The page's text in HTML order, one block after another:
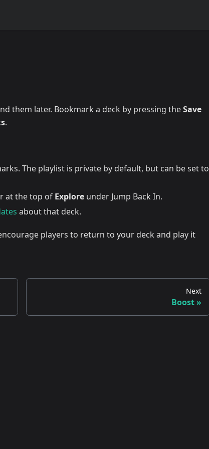
them later. Bookmark a deck by pressing theSave
.
The playlist is private by default, but can be set to
at the top of Explore under Jump Back In.
about that deck.
players to return to your deck and play it
Next
Boost